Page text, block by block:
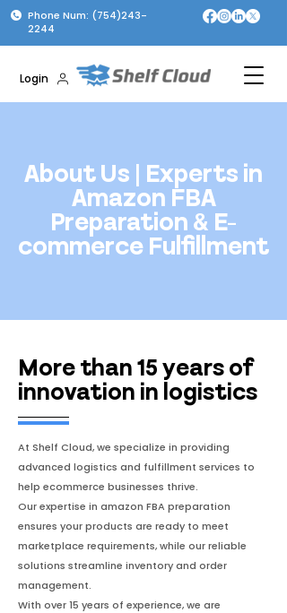
Phone Num: (754)243-
2244
Login
About Us | Experts in
Amazon FBA
Preparation & E-
commerce Fulfillment
More than 15 years of
innovation in logistics
At Shelf Cloud, we specialize in providing
advanced logistics and fulfillment services to
help ecommerce businesses thrive.
Our expertise in amazon FBA preparation
ensures your products are ready to meet
marketplace requirements, while our reliable
solutions streamline inventory and order
management.
With over 15 years of experience, we are